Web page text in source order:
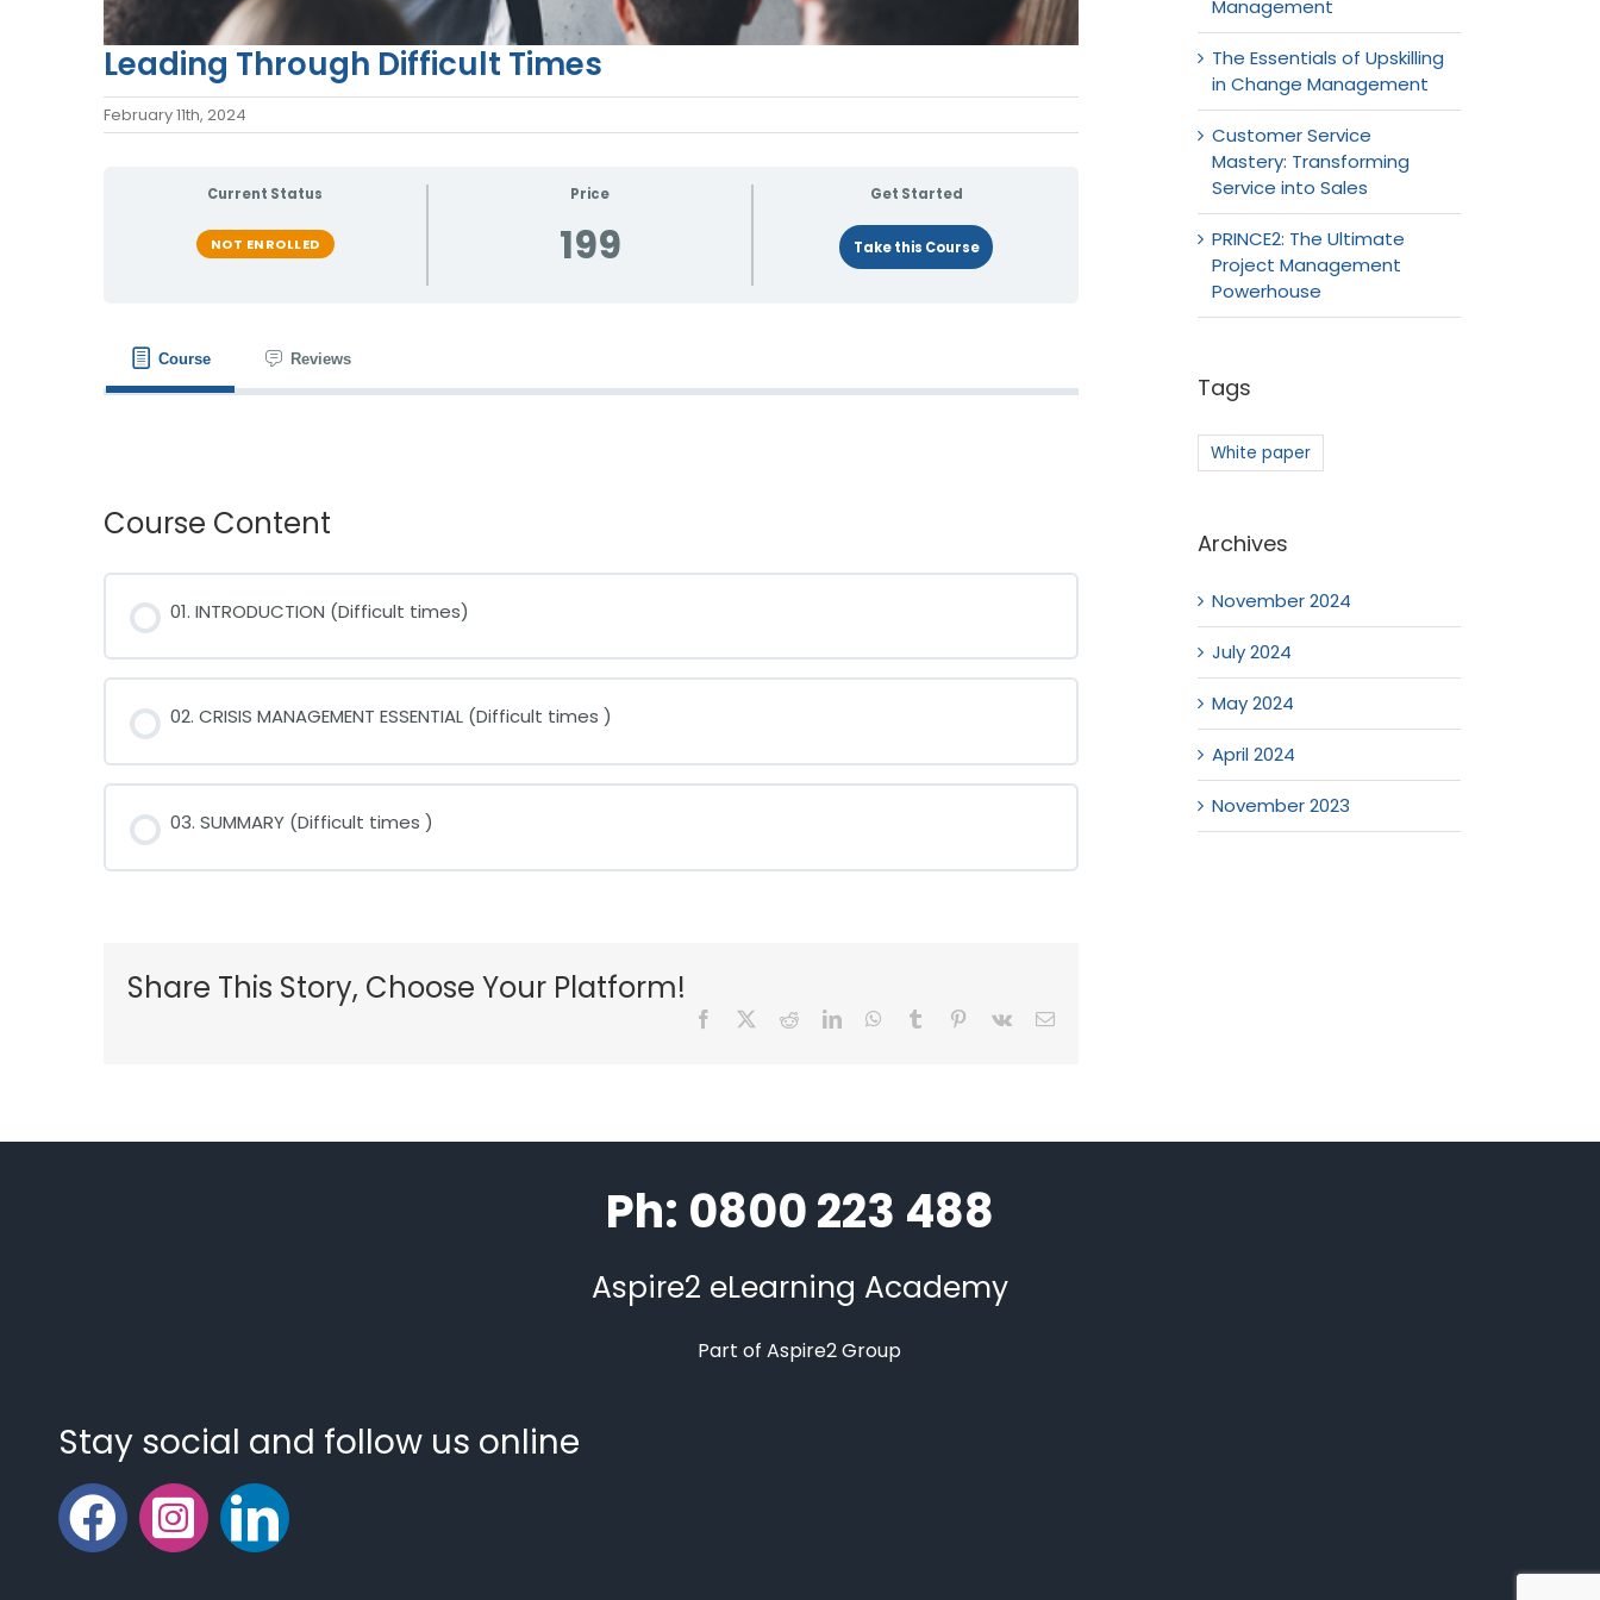
Leading Through Difficult Times
February 11th, 2024
Current Status
NOT ENROLLED
Price
199
Get Started
Take this Course
Course Reviews
Course Content
01. INTRODUCTION (Difficult times)
02. CRISIS MANAGEMENT ESSENTIAL (Difficult times )
03. SUMMARY (Difficult times )
Share This Story, Choose Your Platform!
Facebook RedditLinkedInWhatsApp
Tumblr Pinterest
Vk Email
Management
The Essentials of Upskilling
in Change Management
Customer Service
Mastery: Transforming
Service into Sales
PRINCE2: The Ultimate
Project Management
Powerhouse
Tags
White paper
Archives
November 2024
July 2024
May 2024
April 2024
November 2023
Ph: 0800 223 488
Aspire2 eLearning Academy
Part of Aspire2 Group
Stay social and follow us online